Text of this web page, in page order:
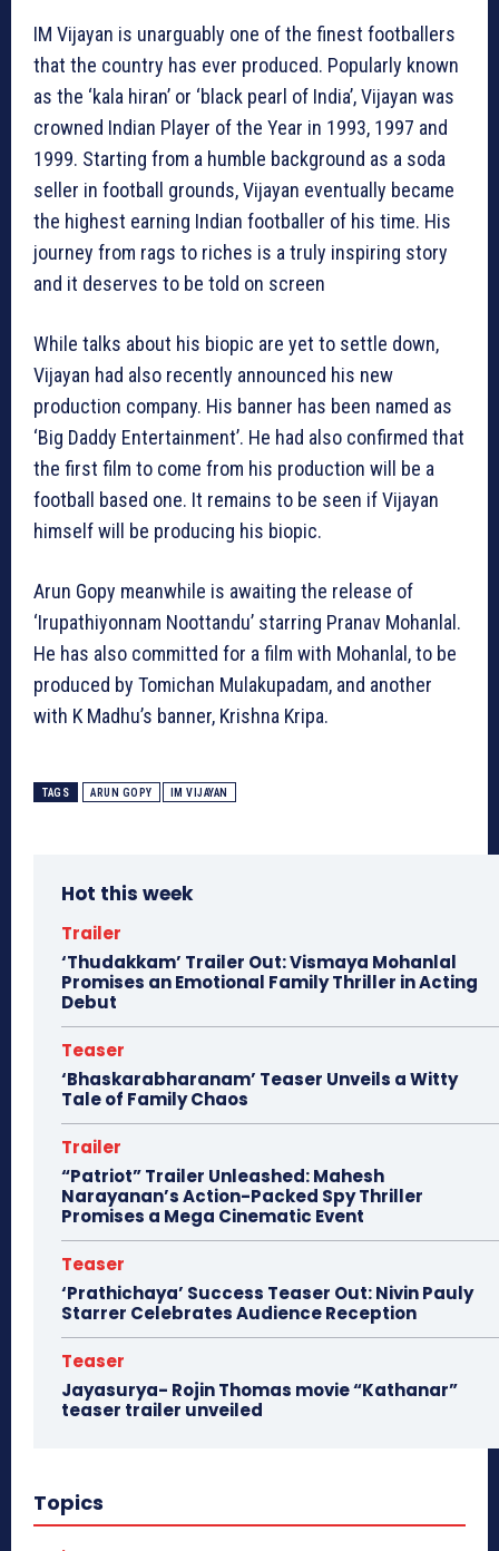
IM Vijayan is unarguably one of the finest footballers
that the country has ever produced. Popularly known
as the ‘kala hiran’ or ‘black pearl of India’, Vijayan was
crowned Indian Player of the Year in 1993, 1997 and
1999. Starting from a humble background as a soda
seller in football grounds, Vijayan eventually became
the highest earning Indian footballer of his time. His
journey from rags to riches is a truly inspiring story
and it deserves to be told on screen
While talks about his biopic are yet to settle down,
Vijayan had also recently announced his new
production company. His banner has been named as
‘Big Daddy Entertainment’. He had also confirmed that
the first film to come from his production will be a
football based one. It remains to be seen if Vijayan
himself will be producing his biopic.
Arun Gopy meanwhile is awaiting the release of
‘Irupathiyonnam Noottandu’ starring Pranav Mohanlal.
He has also committed for a film with Mohanlal, to be
produced by Tomichan Mulakupadam, and another
with K Madhu’s banner, Krishna Kripa.
TAGS ARUN GOPY IM VIJAYAN
Hot this week
Trailer
‘Thudakkam’ Trailer Out: Vismaya Mohanlal
Promises an Emotional Family Thriller in Acting
Debut
Teaser
‘Bhaskarabharanam’ Teaser Unveils a Witty
Tale of Family Chaos
Trailer
“Patriot” Trailer Unleashed: Mahesh
Narayanan’s Action-Packed Spy Thriller
Promises a Mega Cinematic Event
Teaser
‘Prathichaya’ Success Teaser Out: Nivin Pauly
Starrer Celebrates Audience Reception
Teaser
Jayasurya- Rojin Thomas movie “Kathanar”
teaser trailer unveiled
Topics